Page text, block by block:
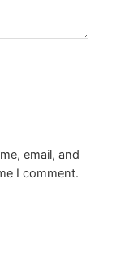
email, and
I comment.